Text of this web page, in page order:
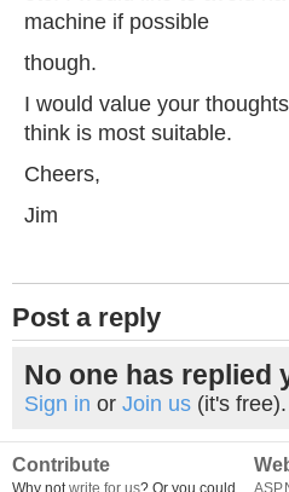
machine if possible
though.
I would value your
think is most suitable.
Cheers,
Jim
Post a reply
No one has replied
Sign in or Join us (it's free).
Contribute
Why not write for us? Or you could